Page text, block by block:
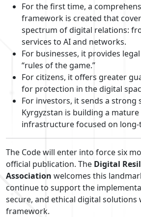
For the first time, a
framework is created that
spectrum of digital relations:
services to AI and networks.
For businesses, it provides
“rules of the game.”
For citizens, it offers greater
for protection in the digital
For investors, it sends a strong
Kyrgyzstan is building a
infrastructure focused on
The Code will enter into force six
official publication. The Digital
Association welcomes this
continue to support the
secure, and ethical digital solutions
framework.